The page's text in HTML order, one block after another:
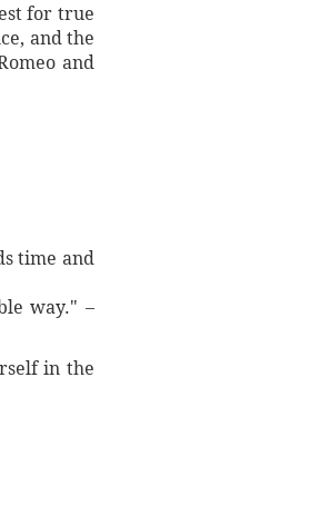
for true
and the
and
time and
way." –
in the